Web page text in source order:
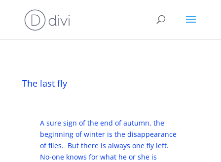
The last fly
A sure sign of the end of autumn, the
beginning of winter is the disappearance
of flies. But there is always one fly left.
No-one knows for what he or she is